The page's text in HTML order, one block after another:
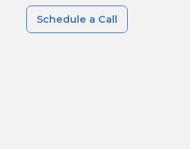
Schedule a Call